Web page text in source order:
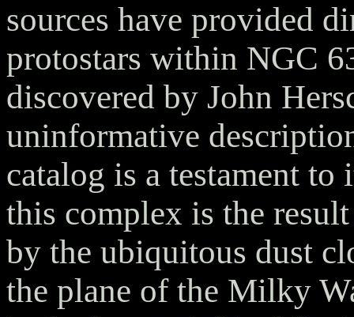
sources have provided
protostars within NGC
discovered by John
uninformative
catalog is a testament
this complex is the
by the ubiquitous dust
the plane of the Milky